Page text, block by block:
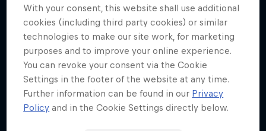
More like this
With your consent, this website shall use additional
cookies (including third party cookies) or similar
technologies to make our site work, for marketing
purposes and to improve your online experience.
You can revoke your consent via the Cookie
Settings in the footer of the website at any time.
Further information can be found in our Privacy
Policy and in the Cookie Settings directly below.